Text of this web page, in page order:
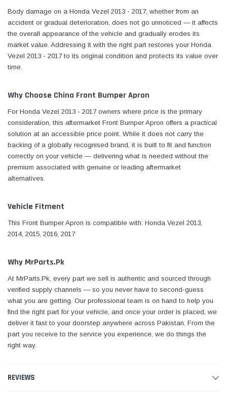
Body damage on a Honda Vezel 2013 - 2017, whether from an
accident or gradual deterioration, does not go unnoticed — it affects
the overall appearance of the vehicle and gradually erodes its
market value. Addressing it with the right part restores your Honda
Vezel 2013 - 2017 to its original condition and protects its value over
time.
Why Choose China Front Bumper Apron
For Honda Vezel 2013 - 2017 owners where price is the primary
consideration, this aftermarket Front Bumper Apron offers a practical
solution at an accessible price point. While it does not carry the
backing of a globally recognised brand, it is built to fit and function
correctly on your vehicle — delivering what is needed without the
premium associated with genuine or leading aftermarket
alternatives.
Vehicle Fitment
This Front Bumper Apron is compatible with: Honda Vezel 2013,
2014, 2015, 2016, 2017
Why MrParts.Pk
At MrParts.Pk, every part we sell is authentic and sourced through
verified supply channels — so you never have to second-guess
what you are getting. Our professional team is on hand to help you
find the right part for your vehicle, and once your order is placed, we
deliver it fast to your doorstep anywhere across Pakistan. From the
part you receive to the service you experience, we do things the
right way.
REVIEWS